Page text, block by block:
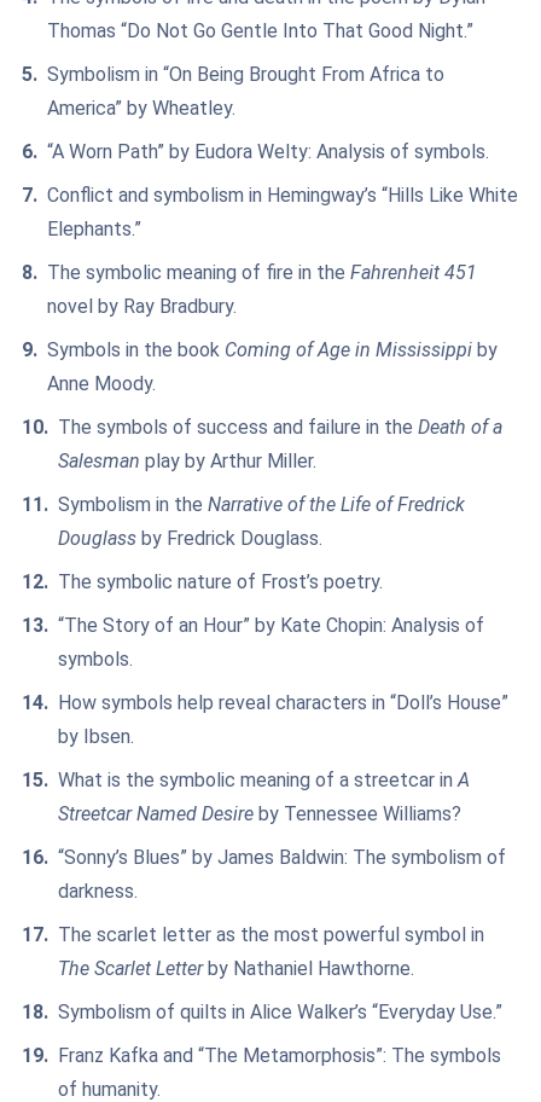
Thomas “Do Not Go Gentle Into That Good Night.”
Symbolism in “On Being Brought From Africa to
America” by Wheatley.
“A Worn Path” by Eudora Welty: Analysis of symbols.
Conflict and symbolism in Hemingway’s “Hills Like White
Elephants.”
The symbolic meaning of fire in the Fahrenheit 451
novel by Ray Bradbury.
Symbols in the book Coming of Age in Mississippi by
Anne Moody.
The symbols of success and failure in the Death of a
Salesman play by Arthur Miller.
Symbolism in the Narrative of the Life of Fredrick
Douglass by Fredrick Douglass.
The symbolic nature of Frost’s poetry.
“The Story of an Hour” by Kate Chopin: Analysis of
symbols.
How symbols help reveal characters in “Doll’s House”
by Ibsen.
What is the symbolic meaning of a streetcar in A
Streetcar Named Desire by Tennessee Williams?
“Sonny’s Blues” by James Baldwin: The symbolism of
darkness.
The scarlet letter as the most powerful symbol in
The Scarlet Letterby Nathaniel Hawthorne.
Symbolism of quilts in Alice Walker’s “Everyday Use.”
Franz Kafka and “The Metamorphosis”: The symbols
of humanity.